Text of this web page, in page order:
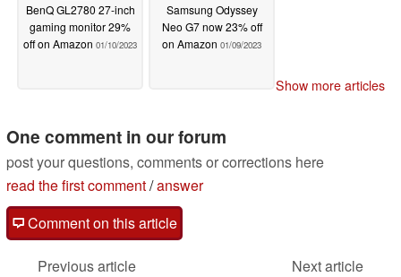
BenQ GL2780 27-inch
gaming monitor 29%
off on Amazon 01/10/2023
Samsung Odyssey
Neo G7 now 23% off
on Amazon 01/09/2023
Show more articles
One comment in our forum
post your questions, comments or corrections here
read the first comment/answer
Comment on this article
Previous article
Next article